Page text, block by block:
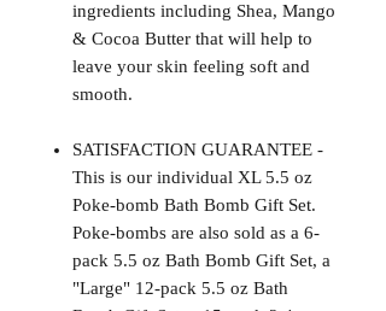
ingredients including Shea, Mango
& Cocoa Butter that will help to
leave your skin feeling soft and
smooth.
SATISFACTION GUARANTEE -
This is our individual XL 5.5 oz
Poke-bomb Bath Bomb Gift Set.
Poke-bombs are also sold as a 6-
pack 5.5 oz Bath Bomb Gift Set, a
"Large" 12-pack 5.5 oz Bath